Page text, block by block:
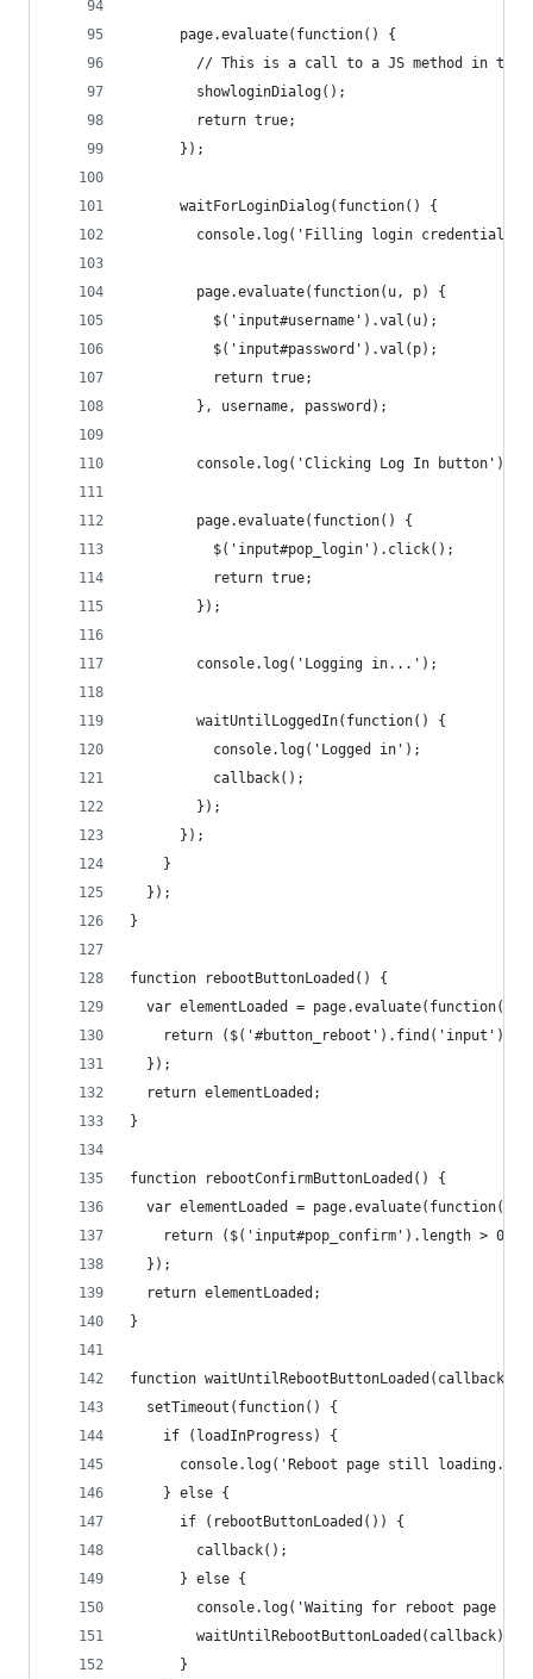
      page.evaluate(function() {
// This is a call to a JS method in the
        showloginDialog();
        return true;
      });
      waitForLoginDialog(function() {
console.log('Filling login
        page.evaluate(function(u, p) {
          $('input#username').val(u);
          $('input#password').val(p);
          return true;
        }, username, password);
        console.log('Clicking Log In button');
        page.evaluate(function() {
          $('input#pop_login').click();
          return true;
        });
        console.log('Logging in...');
        waitUntilLoggedIn(function() {
          console.log('Logged in');
          callback();
        });
      });
    }
  });
}
function rebootButtonLoaded() {
  var elementLoaded = page.evaluate(function() {
return
  });
  return elementLoaded;
}
function rebootConfirmButtonLoaded() {
  var elementLoaded = page.evaluate(function() {
    return ($('input#pop_confirm').length > 0);
  });
  return elementLoaded;
}
function waitUntilRebootButtonLoaded(callback) {
  setTimeout(function() {
    if (loadInProgress) {
console.log('Reboot page still
    } else {
      if (rebootButtonLoaded()) {
        callback();
      } else {
console.log('Waiting for reboot page
        waitUntilRebootButtonLoaded(callback);
      }